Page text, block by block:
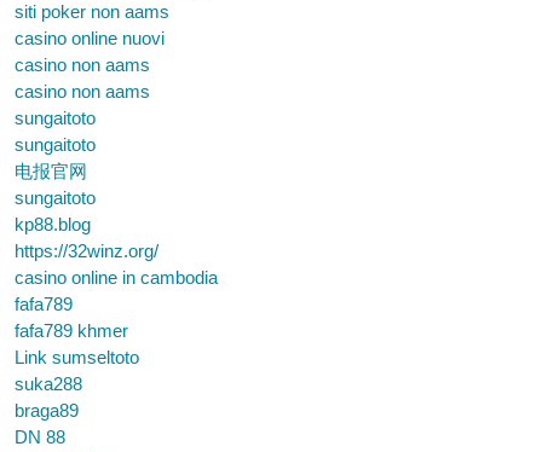
siti poker non aams
casino online nuovi
casino non aams
casino non aams
sungaitoto
sungaitoto
电报官网
sungaitoto
kp88.blog
https://32winz.org/
casino online in cambodia
fafa789
fafa789 khmer
Link sumseltoto
suka288
braga89
DN 88